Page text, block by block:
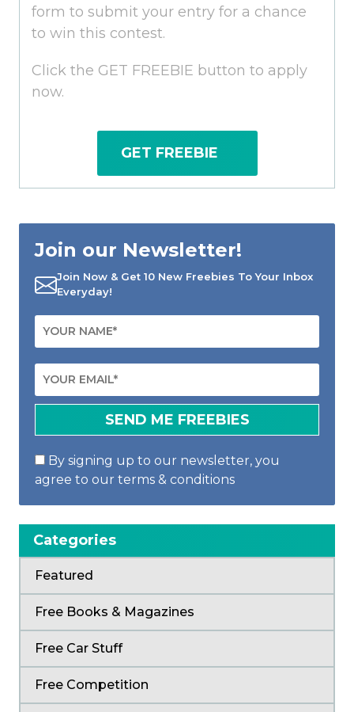
Join our Newsletter!
Join Now & Get 10 New Freebies To Your Inbox
Everyday!
By signing up to our newsletter, you
agree to our terms & conditions
Categories
Featured
Free Books & Magazines
Free Car Stuff
Free Competition
form to submit your entry for a chance
to win this contest.
Click the GET FREEBIE button to apply
now.
GET FREEBIE